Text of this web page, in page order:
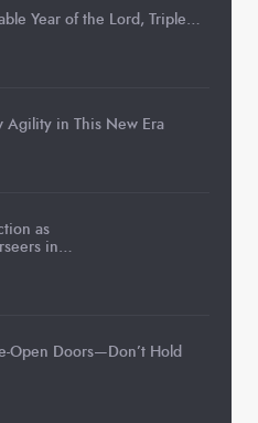
Year of the Lord, Triple…
in This New Era
as
in…
Open Doors—Don’t Hold